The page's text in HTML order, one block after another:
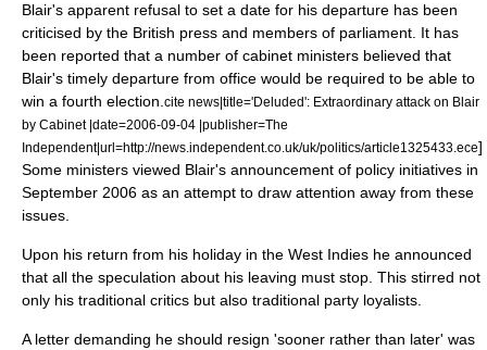
Blair's apparent refusal to set a date for his departure has been
criticised by the British press and members of parliament. It has
been reported that a number of cabinet ministers believed that
Blair's timely departure from office would be required to be able to
win a fourth election. cite news|title='Deluded': Extraordinary attack on Blair
by Cabinet |date=2006-09-04 |publisher=The
Independent|url=http://news.independent.co.uk/uk/politics/article1325433.ece]
Some ministers viewed Blair's announcement of policy initiatives in
September 2006 as an attempt to draw attention away from these
issues.
Upon his return from his holiday in the West Indies he announced
that all the speculation about his leaving must stop. This stirred not
only his traditional critics but also traditional party loyalists.
A letter demanding he should resign 'sooner rather than later' was